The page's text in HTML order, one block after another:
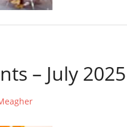
– July 2025